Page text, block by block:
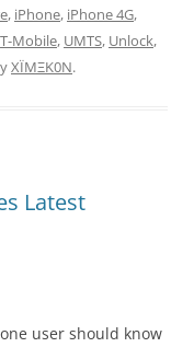
, iPhone, iPhone 4G,
T-Mobile, UMTS, Unlock,
XÏMΞK0N.
Latest
user should know